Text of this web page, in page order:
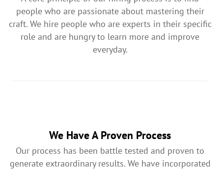
people who are passionate about mastering their
craft. We hire people who are experts in their specific
role and are hungry to learn more and improve
everyday.
We Have A Proven Process
Our process has been battle tested and proven to
generate extraordinary results. We have incorporated